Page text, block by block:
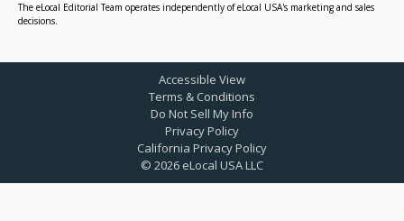
The eLocal Editorial Team operates independently of eLocal USA's marketing and sales
decisions.
© 2026 eLocal USA LLC
Accessible View
Terms & Conditions
Do Not Sell My Info
Privacy Policy
California Privacy Policy